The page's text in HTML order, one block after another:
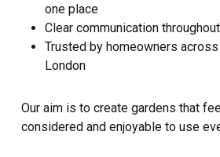
one place
Clear communication
Trusted by homeowners across
London
Our aim is to create gardens that
considered and enjoyable to use